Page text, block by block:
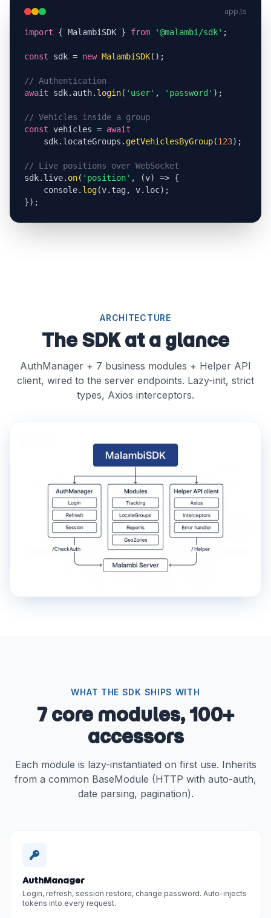
app.ts
import { MalambiSDK } from '@malambi/sdk' ;
const sdk = new MalambiSDK();
// Authentication
await sdk.auth. login( 'user' , 'password' );
// Vehicles inside a group
const vehicles = await
    sdk.locateGroups.
getVehiclesByGroup(123);
// Live positions over WebSocket
sdk.live. on( 'position' , (v) => {
    console.
log(v.tag, v.loc);
});
ARCHITECTURE
The SDK at a glance
AuthManager + 7 business modules + Helper API
client, wired to the server endpoints. Lazy-init, strict
types, Axios interceptors.
WHAT THE SDK SHIPS WITH
7 core modules, 100+
accessors
Each module is lazy-instantiated on first use. Inherits
from a common BaseModule (HTTP with auto-auth,
date parsing, pagination).
AuthManager
Login, refresh, session restore, change password. Auto-injects
tokens into every request.